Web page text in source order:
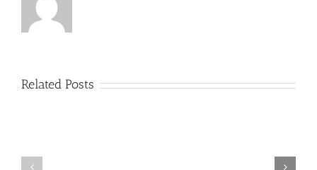
Related Posts